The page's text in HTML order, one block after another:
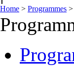
Home > Programmes >